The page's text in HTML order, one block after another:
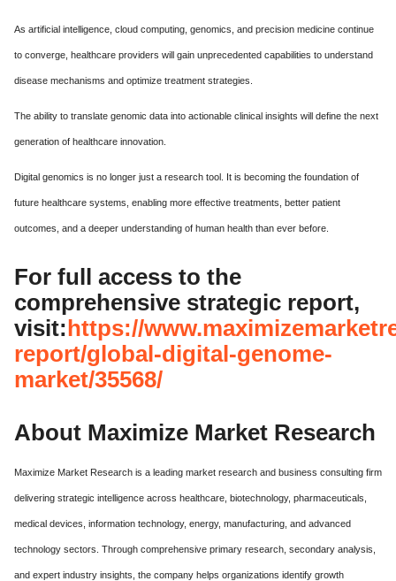
As artificial intelligence, cloud computing, genomics, and precision medicine continue
to converge, healthcare providers will gain unprecedented capabilities to understand
disease mechanisms and optimize treatment strategies.
The ability to translate genomic data into actionable clinical insights will define the next
generation of healthcare innovation.
Digital genomics is no longer just a research tool. It is becoming the foundation of
future healthcare systems, enabling more effective treatments, better patient
outcomes, and a deeper understanding of human health than ever before.
For full access to the
comprehensive strategic report,
visit:https://
report/global-digital-genome-
market/35568/
About Maximize Market Research
Maximize Market Research is a leading market research and business consulting firm
delivering strategic intelligence across healthcare, biotechnology, pharmaceuticals,
medical devices, information technology, energy, manufacturing, and advanced
technology sectors. Through comprehensive primary research, secondary analysis,
and expert industry insights, the company helps organizations identify growth